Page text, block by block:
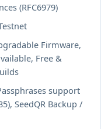
(RFC6979)
Firmware,
Free &
support
SeedQR Backup /